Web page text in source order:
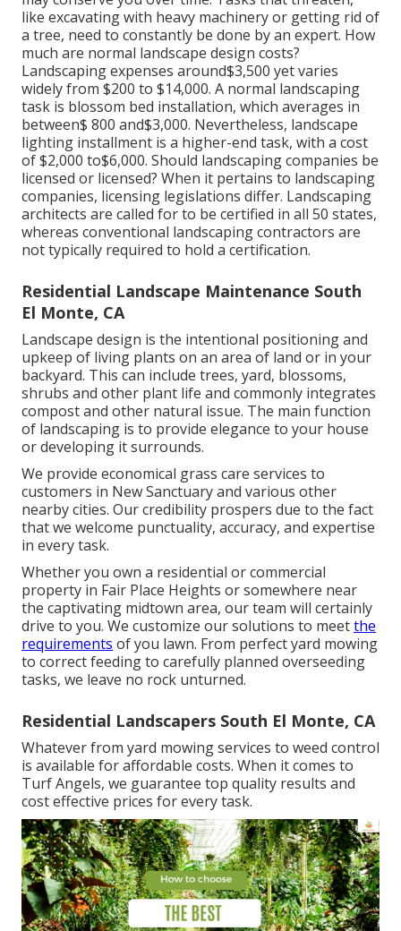
like excavating with heavy machinery or getting rid of
a tree, need to constantly be done by an expert. How
much are normal landscape design costs?
Landscaping expenses around$3,500 yet varies
widely from $200 to $14,000. A normal landscaping
task is blossom bed installation, which averages in
between$ 800 and$3,000. Nevertheless, landscape
lighting installment is a higher-end task, with a cost
of $2,000 to$6,000. Should landscaping companies be
licensed or licensed? When it pertains to landscaping
companies, licensing legislations differ. Landscaping
architects are called for to be certified in all 50 states,
whereas conventional landscaping contractors are
not typically required to hold a certification.
Residential Landscape Maintenance South
El Monte, CA
Landscape design is the intentional positioning and
upkeep of living plants on an area of land or in your
backyard. This can include trees, yard, blossoms,
shrubs and other plant life and commonly integrates
compost and other natural issue. The main function
of landscaping is to provide elegance to your house
or developing it surrounds.
We provide economical grass care services to
customers in New Sanctuary and various other
nearby cities. Our credibility prospers due to the fact
that we welcome punctuality, accuracy, and expertise
in every task.
Whether you own a residential or commercial
property in Fair Place Heights or somewhere near
the captivating midtown area, our team will certainly
drive to you. We customize our solutions to meetthe
requirements of you lawn. From perfect yard mowing
to correct feeding to carefully planned overseeding
tasks, we leave no rock unturned.
Residential Landscapers South El Monte, CA
Whatever from yard mowing services to weed control
is available for affordable costs. When it comes to
Turf Angels, we guarantee top quality results and
cost effective prices for every task.